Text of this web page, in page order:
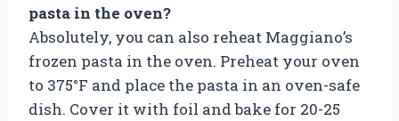
pasta in the oven?
Absolutely, you can also reheat Maggiano’s
frozen pasta in the oven. Preheat your oven
to 375°F and place the pasta in an oven-safe
dish. Cover it with foil and bake for 20-25